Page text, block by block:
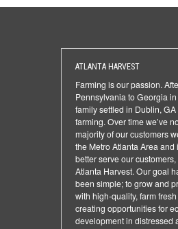
ATLANTA HARVEST
Farming is our passion.
Pennsylvania to Georgia
family settled in Dublin, GA
farming. Over time we’ve
majority of our customers
the Metro Atlanta Area and
better serve our
Atlanta Harvest. Our goal
been simple; to grow and
with high-quality, farm
creating opportunities for
development in distressed